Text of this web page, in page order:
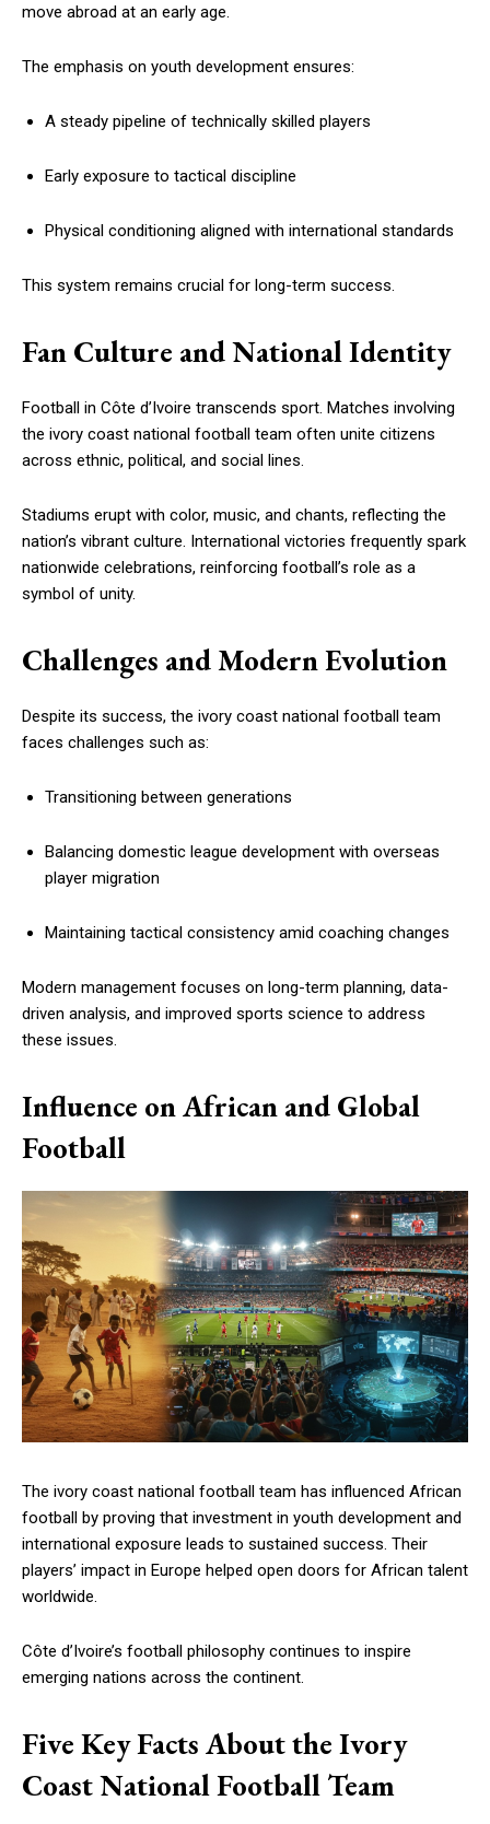
move abroad at an early age.
The emphasis on youth development ensures:
A steady pipeline of technically skilled players
Early exposure to tactical discipline
Physical conditioning aligned with international standards
This system remains crucial for long-term success.
Fan Culture and National Identity
Football in Côte d’Ivoire transcends sport. Matches involving
the ivory coast national football team often unite citizens
across ethnic, political, and social lines.
Stadiums erupt with color, music, and chants, reflecting the
nation’s vibrant culture. International victories frequently spark
nationwide celebrations, reinforcing football’s role as a
symbol of unity.
Challenges and Modern Evolution
Despite its success, the ivory coast national football team
faces challenges such as:
Transitioning between generations
Balancing domestic league development with overseas
player migration
Maintaining tactical consistency amid coaching changes
Modern management focuses on long-term planning, data-
driven analysis, and improved sports science to address
these issues.
Influence on African and Global
Football
The ivory coast national football team has influenced African
football by proving that investment in youth development and
international exposure leads to sustained success. Their
players’ impact in Europe helped open doors for African talent
worldwide.
Côte d’Ivoire’s football philosophy continues to inspire
emerging nations across the continent.
Five Key Facts About the Ivory
Coast National Football Team